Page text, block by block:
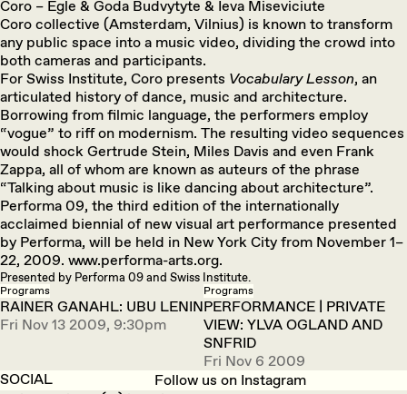
Coro – Egle & Goda Budvytyte & Ieva Miseviciute
Coro collective (Amsterdam, Vilnius) is known to transform
any public space into a music video, dividing the crowd into
both cameras and participants.
For Swiss Institute, Coro presents Vocabulary Lesson, an
articulated history of dance, music and architecture.
Borrowing from filmic language, the performers employ
“vogue” to riff on modernism. The resulting video sequences
would shock Gertrude Stein, Miles Davis and even Frank
Zappa, all of whom are known as auteurs of the phrase
“Talking about music is like dancing about architecture”.
Performa 09, the third edition of the internationally
acclaimed biennial of new visual art performance presented
by Performa, will be held in New York City from November 1–
22, 2009. www.performa-arts.org.
Presented by Performa 09 and Swiss Institute.
Programs
RAINER GANAHL: UBU LENIN
Fri Nov 13 2009, 9:30pm
Programs
PERFORMANCE | PRIVATE
VIEW: YLVA OGLAND AND
SNFRID
Fri Nov 6 2009
SOCIAL
Follow us on Instagram